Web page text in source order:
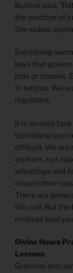
Bullock said,
the practice of
the widow,
Everything
laws that
jobs or classes.
to help us. We
regulated.
It is no easy
Upholding
difficult. We are
orphans, not
advantage and
ensure their
There are
this call. But the
motives lead
Divine Hours
Lessons
Gracious and